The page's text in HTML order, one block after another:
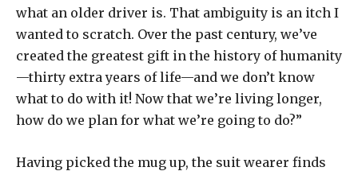
what an older driver is. That ambiguity is an itch I
wanted to scratch. Over the past century, we’ve
created the greatest gift in the history of humanity
—thirty extra years of life—and we don’t know
what to do with it! Now that we’re living longer,
how do we plan for what we’re going to do?”
Having picked the mug up, the suit wearer finds